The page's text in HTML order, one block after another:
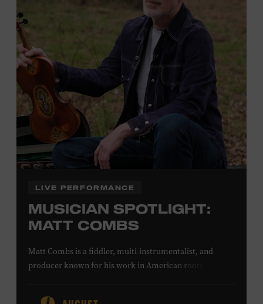
Plus, up to two accompanying adults receive 25 percent
off admission. Proof of residency required. For more
or inquire at the Museum Box
Office.
Family Programs Presented by:
LIVE PERFORMANCE
MUSICIAN SPOTLIGHT:
MATT COMBS
Matt Combs is a fiddler, multi-instrumentalist, and
producer known for his work in American roots music,
He has played on recordings by Dan Auerbach, Johnny